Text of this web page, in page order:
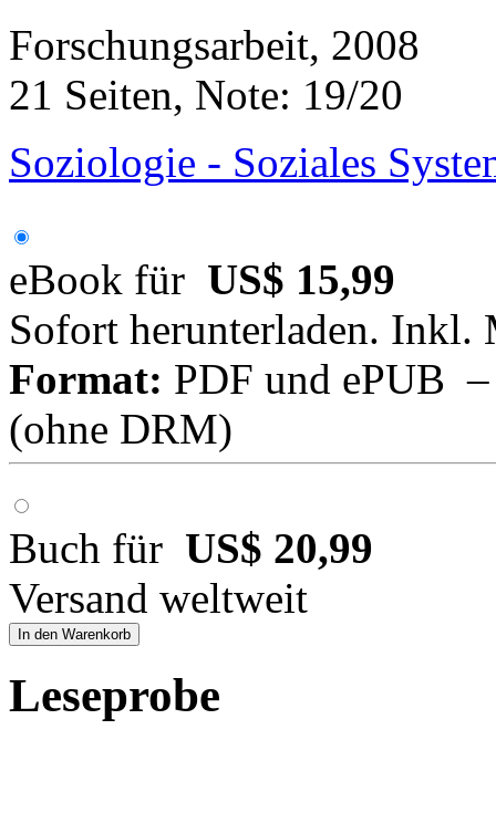
Forschungsarbeit, 2008
21 Seiten, Note: 19/20
Soziologie - Soziales
eBook für US$ 15,99
Sofort herunterladen. Inkl.
Format: PDF und ePUB
(ohne DRM)
Buch für US$ 20,99
Versand weltweit
In den Warenkorb
Leseprobe